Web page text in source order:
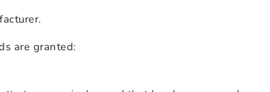
are granted: